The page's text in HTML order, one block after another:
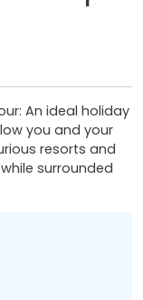
An ideal holiday
you and your
resorts and
surrounded